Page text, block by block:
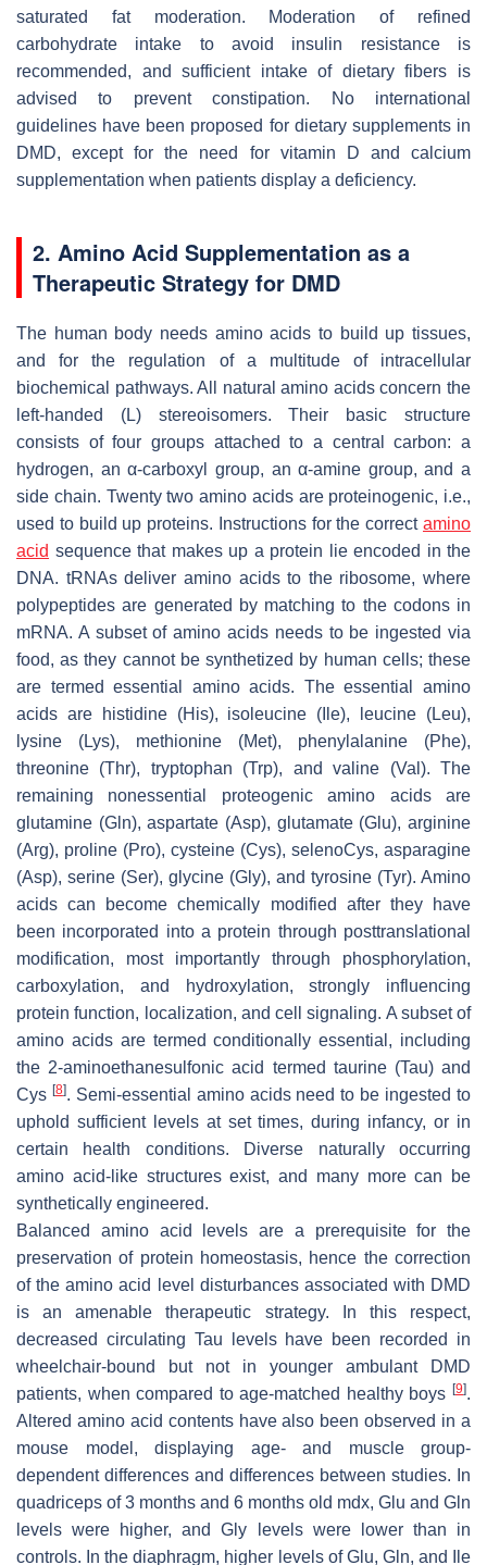
saturated fat moderation. Moderation of refined
carbohydrate intake to avoid insulin resistance is
recommended, and sufficient intake of dietary fibers is
advised to prevent constipation. No international
guidelines have been proposed for dietary supplements in
DMD, except for the need for vitamin D and calcium
supplementation when patients display a deficiency.
2. Amino Acid Supplementation as a
Therapeutic Strategy for DMD
The human body needs amino acids to build up tissues,
and for the regulation of a multitude of intracellular
biochemical pathways. All natural amino acids concern the
left-handed (L) stereoisomers. Their basic structure
consists of four groups attached to a central carbon: a
hydrogen, an α-carboxyl group, an α-amine group, and a
side chain. Twenty two amino acids are proteinogenic, i.e.,
used to build up proteins. Instructions for the correct amino
acid sequence that makes up a protein lie encoded in the
DNA. tRNAs deliver amino acids to the ribosome, where
polypeptides are generated by matching to the codons in
mRNA. A subset of amino acids needs to be ingested via
food, as they cannot be synthetized by human cells; these
are termed essential amino acids. The essential amino
acids are histidine (His), isoleucine (Ile), leucine (Leu),
lysine (Lys), methionine (Met), phenylalanine (Phe),
threonine (Thr), tryptophan (Trp), and valine (Val). The
remaining nonessential proteogenic amino acids are
glutamine (Gln), aspartate (Asp), glutamate (Glu), arginine
(Arg), proline (Pro), cysteine (Cys), selenoCys, asparagine
(Asp), serine (Ser), glycine (Gly), and tyrosine (Tyr). Amino
acids can become chemically modified after they have
been incorporated into a protein through posttranslational
modification, most importantly through phosphorylation,
carboxylation, and hydroxylation, strongly influencing
protein function, localization, and cell signaling. A subset of
amino acids are termed conditionally essential, including
the 2-aminoethanesulfonic acid termed taurine (Tau) and
Cys [8]. Semi-essential amino acids need to be ingested to
uphold sufficient levels at set times, during infancy, or in
certain health conditions. Diverse naturally occurring
amino acid-like structures exist, and many more can be
synthetically engineered.
Balanced amino acid levels are a prerequisite for the
preservation of protein homeostasis, hence the correction
of the amino acid level disturbances associated with DMD
is an amenable therapeutic strategy. In this respect,
decreased circulating Tau levels have been recorded in
wheelchair-bound but not in younger ambulant DMD
patients, when compared to age-matched healthy boys [9].
Altered amino acid contents have also been observed in a
mouse model, displaying age- and muscle group-
dependent differences and differences between studies. In
quadriceps of 3 months and 6 months old mdx, Glu and Gln
levels were higher, and Gly levels were lower than in
controls. In the diaphragm, higher levels of Glu, Gln, and Ile